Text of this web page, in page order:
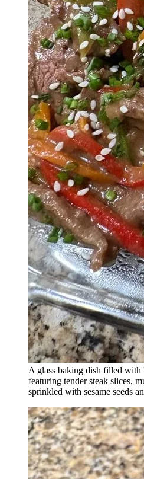
A glass baking dish filled with
featuring tender steak slices,
sprinkled with sesame seeds